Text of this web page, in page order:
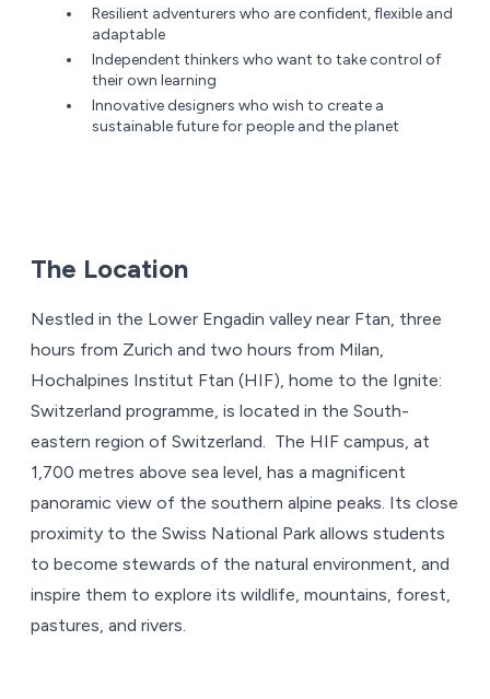
Resilient adventurers who are confident, flexible and
adaptable
Independent thinkers who want to take control of
their own learning
Innovative designers who wish to create a
sustainable future for people and the planet
The Location
Nestled in the Lower Engadin valley near Ftan, three
hours from Zurich and two hours from Milan,
Hochalpines Institut Ftan (HIF), home to the Ignite:
Switzerland programme, is located in the South-
eastern region of Switzerland. The HIF campus, at
1,700 metres above sea level, has a magnificent
panoramic view of the southern alpine peaks. Its close
proximity to the Swiss National Park allows students
to become stewards of the natural environment, and
inspire them to explore its wildlife, mountains, forest,
pastures, and rivers.